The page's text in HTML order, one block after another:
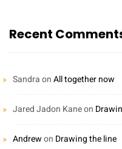
Recent
SandraonAll together now
Jared Jadon Kaneon
Andrewon Drawing the line